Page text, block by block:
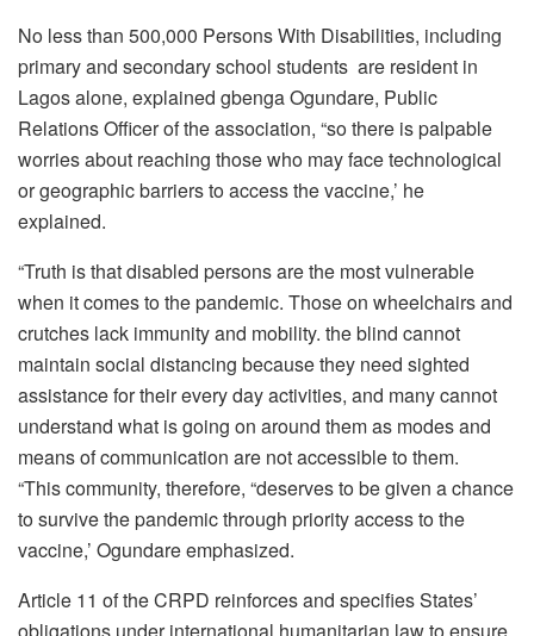
No less than 500,000 Persons With Disabilities, including
primary and secondary school students are resident in
Lagos alone, explained gbenga Ogundare, Public
Relations Officer of the association, “so there is palpable
worries about reaching those who may face technological
or geographic barriers to access the vaccine,’ he
explained.
“Truth is that disabled persons are the most vulnerable
when it comes to the pandemic. Those on wheelchairs and
crutches lack immunity and mobility. the blind cannot
maintain social distancing because they need sighted
assistance for their every day activities, and many cannot
understand what is going on around them as modes and
means of communication are not accessible to them.
“This community, therefore, “deserves to be given a chance
to survive the pandemic through priority access to the
vaccine,’ Ogundare emphasized.
Article 11 of the CRPD reinforces and specifies States’